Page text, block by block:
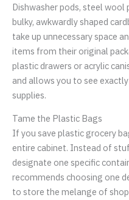
Dishwasher pods, steel wool
bulky, awkwardly shaped
take up unnecessary space
items from their original
plastic drawers or acrylic
and allows you to see
supplies.
Tame the Plastic Bags
If you save plastic grocery
entire cabinet. Instead of
designate one specific
recommends choosing one
to store the melange of